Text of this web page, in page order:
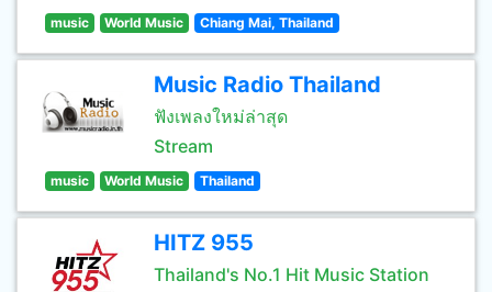
music World Music Chiang Mai, Thailand
Music Radio Thailand
ฟังเพลงใหม่ล่าสุด
Stream
music World Music Thailand
HITZ 955
Thailand's No.1 Hit Music Station